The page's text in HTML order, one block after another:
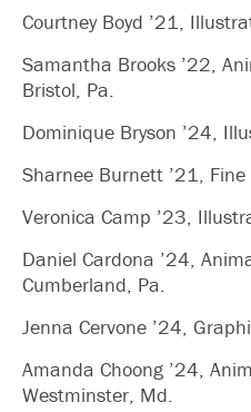
Courtney Boyd ’21,
Samantha Brooks ’22,
Bristol, Pa.
Dominique Bryson ’24,
Sharnee Burnett ’21,
Veronica Camp ’23,
Daniel Cardona ’24,
Cumberland, Pa.
Jenna Cervone ’24,
Amanda Choong ’24,
Westminster, Md.